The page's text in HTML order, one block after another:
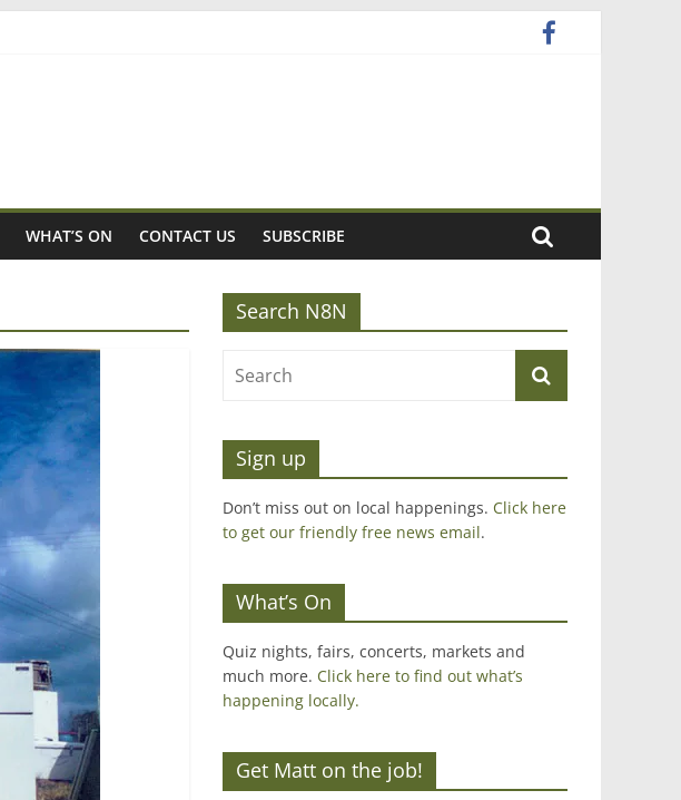
WHAT’S ON CONTACT US SUBSCRIBE
Search N8N
Sign up
Don’t miss out on local happenings. Click here
to get our friendly free news email.
What’s On
Quiz nights, fairs, concerts, markets and
much more. Click here to find out what’s
happening locally.
Get Matt on the job!